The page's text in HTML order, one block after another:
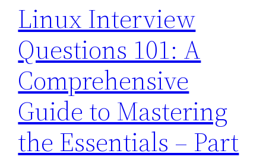
Linux Interview
Questions 101: A
Comprehensive
Guide to Mastering
the Essentials – Part